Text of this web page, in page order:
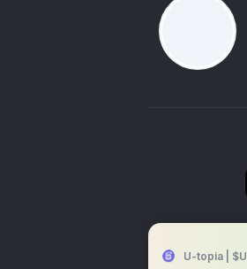
U-topia | $U